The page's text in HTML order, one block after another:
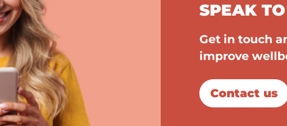
SPEAK
Get in touch
improve
Contact us